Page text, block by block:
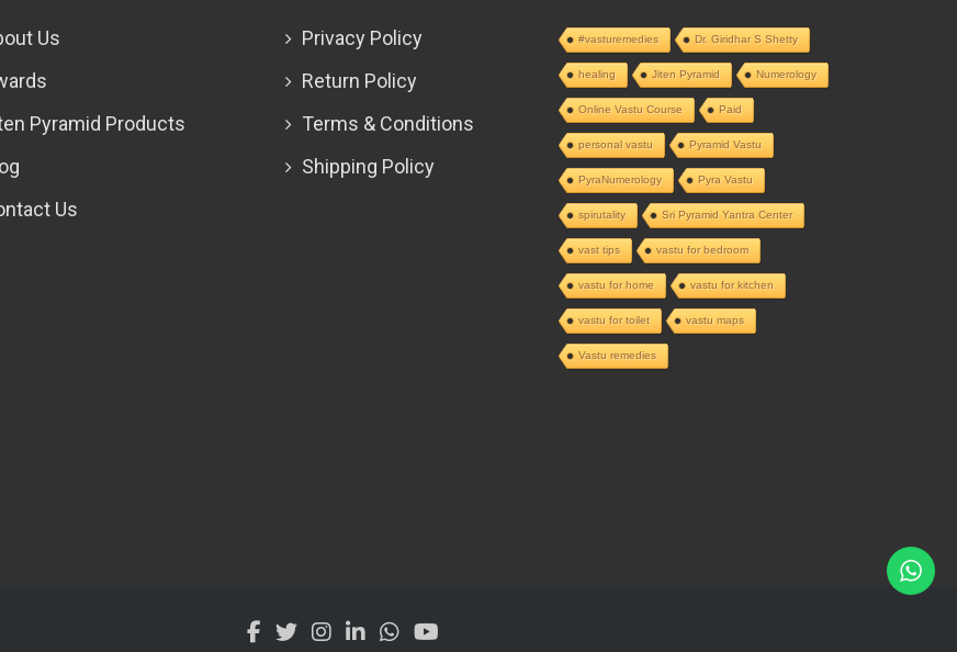
Us
Pyramid Products
Us
Privacy Policy
Return Policy
Terms & Conditions
Shipping Policy
#vasturemedies Dr. Giridhar S Shetty
healing Jiten Pyramid Numerology
Online Vastu Course Paid
personal vastu Pyramid Vastu
PyraNumerology Pyra Vastu
spirutality Sri Pyramid Yantra Center
vast tips vastu for bedroom
vastu for home vastu for kitchen
vastu for toilet vastu maps
Vastu remedies